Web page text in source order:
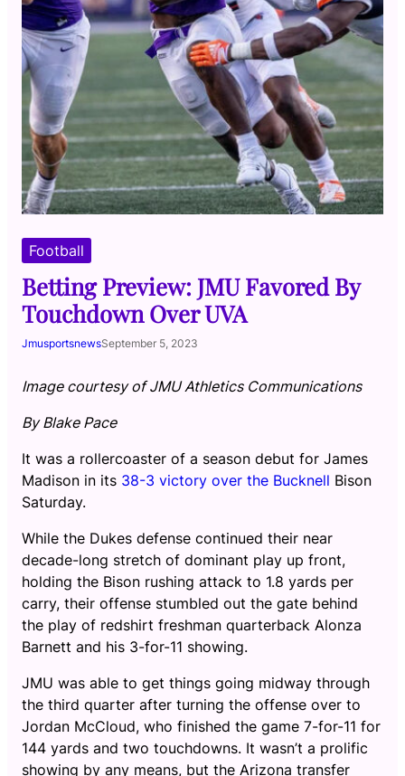
Football
Betting Preview: JMU Favored By
Touchdown Over UVA
JmusportsnewsSeptember 5, 2023
Image courtesy of JMU Athletics Communications
By Blake Pace
It was a rollercoaster of a season debut for James
Madison in its 38-3 victory over the Bucknell Bison
Saturday.
While the Dukes defense continued their near
decade-long stretch of dominant play up front,
holding the Bison rushing attack to 1.8 yards per
carry, their offense stumbled out the gate behind
the play of redshirt freshman quarterback Alonza
Barnett and his 3-for-11 showing.
JMU was able to get things going midway through
the third quarter after turning the offense over to
Jordan McCloud, who finished the game 7-for-11 for
144 yards and two touchdowns. It wasn’t a prolific
showing by any means, but the Arizona transfer